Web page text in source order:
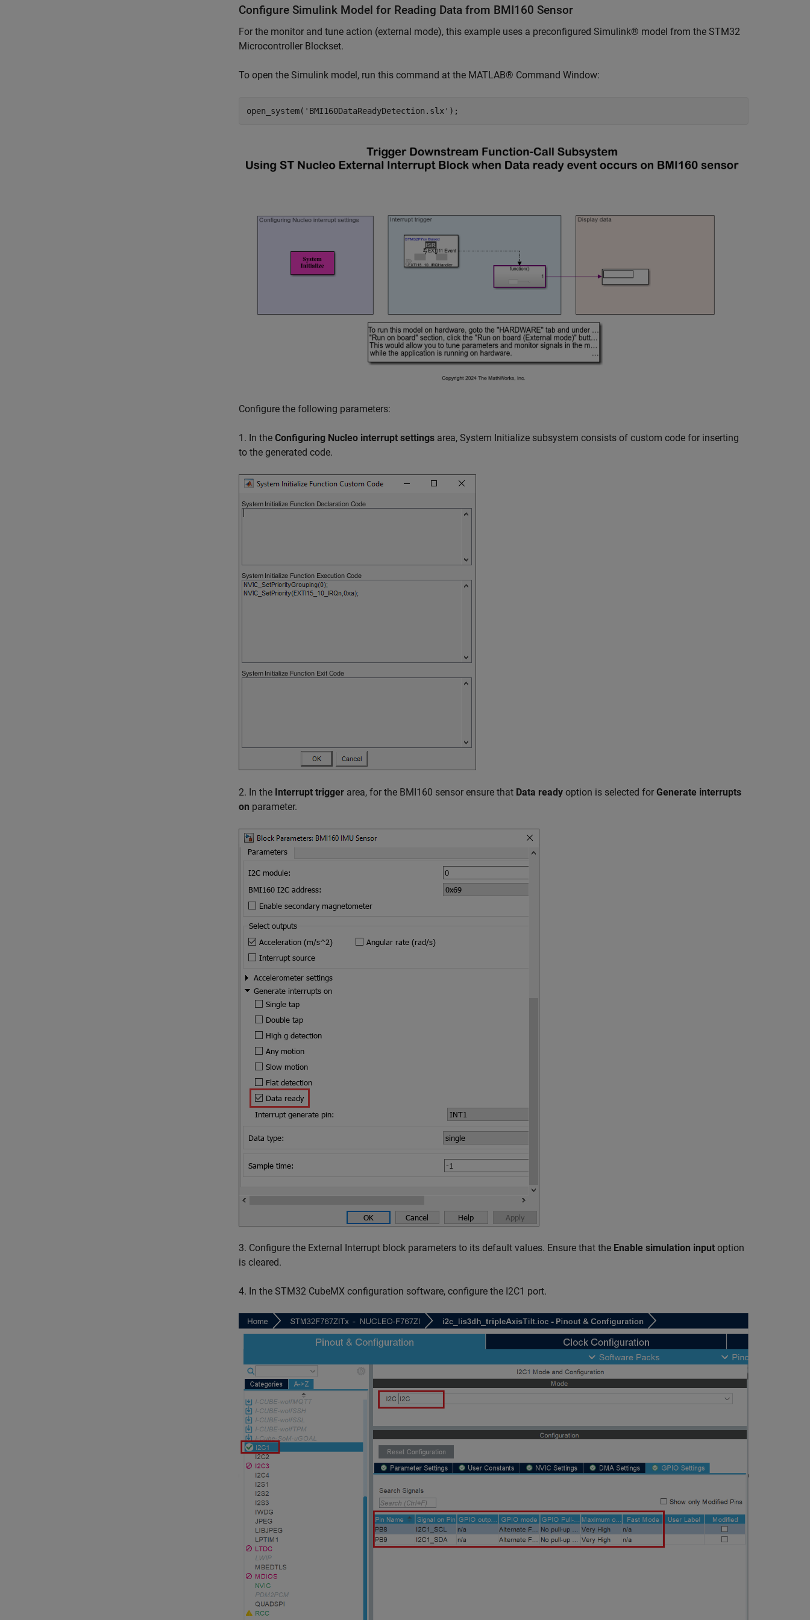
Configure Simulink Model for Reading Data from BMI160 Sensor
For the monitor and tune action (external mode), this example uses a preconfigured Simulink® model from the STM32
Microcontroller Blockset.
To open the Simulink model, run this command at the MATLAB® Command Window:
open_system( 'BMI160DataReadyDetection.slx'
Configure the following parameters:
1. In the Configuring Nucleo interrupt settings area, System Initialize subsystem consists of custom code for inserting
to the generated code.
2. In the Interrupt trigger area, for the BMI160 sensor ensure that Data ready option is selected for Generate interrupts
on parameter.
3. Configure the External Interrupt block parameters to its default values. Ensure that the Enable simulation input option
is cleared.
4. In the STM32 CubeMX configuration software, configure the I2C1 port.